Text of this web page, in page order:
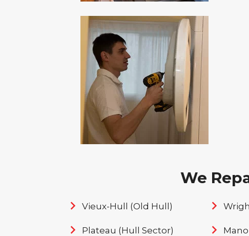
We
Vieux-Hull (Old Hull)
Plateau (Hull Sector)